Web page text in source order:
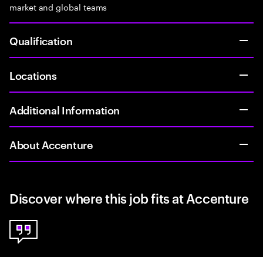
market and global teams
Qualification
Locations
Additional Information
About Accenture
Discover where this job fits at Accenture